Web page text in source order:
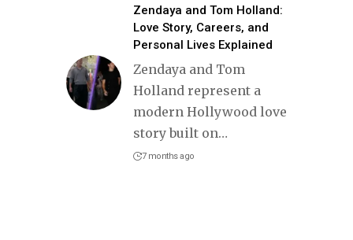
Zendaya and Tom Holland:
Love Story, Careers, and
Personal Lives Explained
Zendaya and Tom
Holland represent a
modern Hollywood love
story built on…
7 months ago